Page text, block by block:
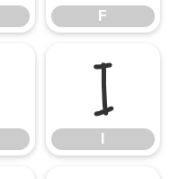
F
I